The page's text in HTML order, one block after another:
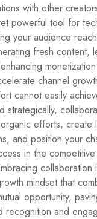
with other
powerful tool for
your audience
fresh content,
channel
cannot easily
strategically,
efforts, create
and position your
in the
collaboration
mindset that
opportunity,
recognition and